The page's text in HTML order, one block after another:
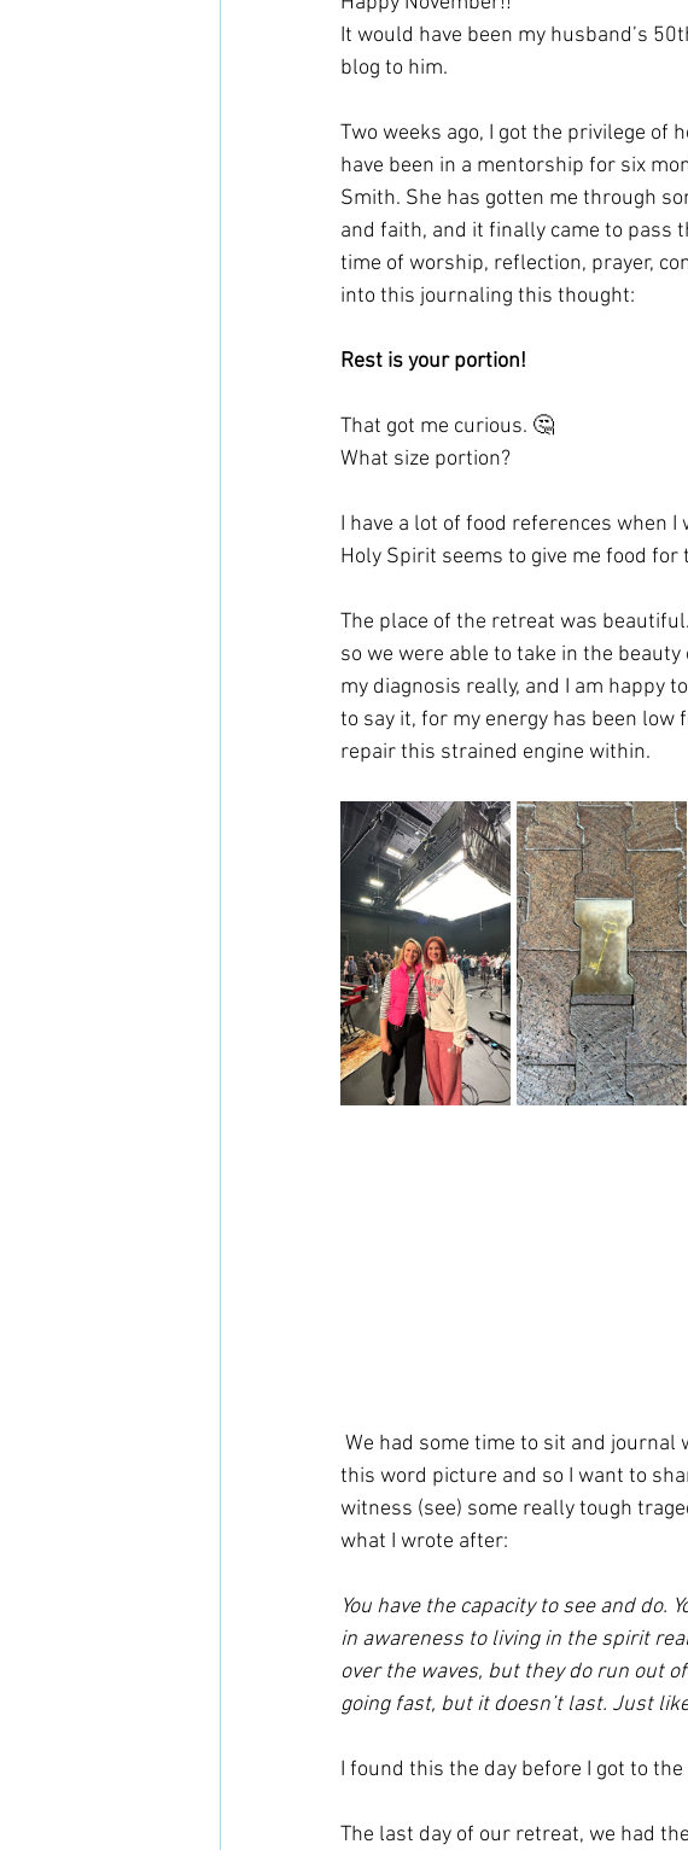
It would have been my husband’s
blog to him.
Two weeks ago, I got the privilege of
have been in a mentorship for six
Smith. She has gotten me through
and faith, and it finally came to pass
time of worship, reflection, prayer,
into this journaling this thought:
Rest is your portion!
That got me curious. 🤔
What size portion?
I have a lot of food references when
Holy Spirit seems to give me food for
The place of the retreat was
so we were able to take in the
my diagnosis really, and I am happy
to say it, for my energy has been
repair this strained engine within.
this word picture and so I want to
witness (see) some really tough
what I wrote after:
You have the capacity to see and do.
in awareness to living in the spirit
over the waves, but they do run out
going fast, but it doesn’t last. Just
I found this the day before I got to
The last day of our retreat, we had